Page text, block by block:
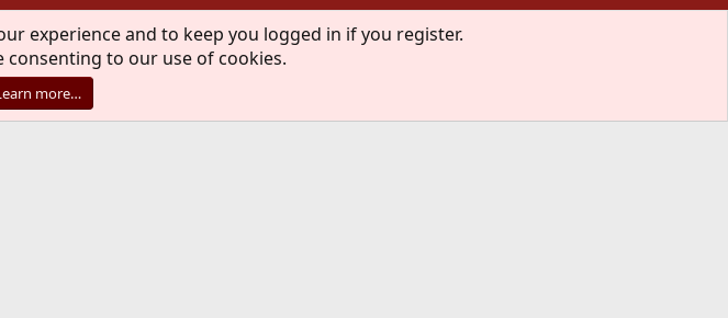
experience and to keep you logged in if you register.
consenting to our use of cookies.
more…